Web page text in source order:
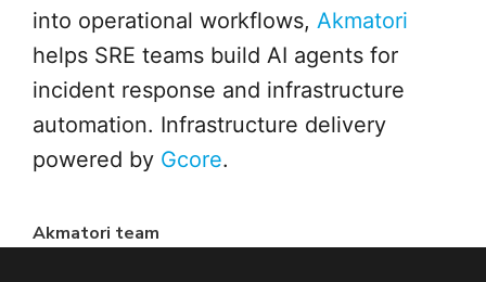
into operational workflows, Akmatori
helps SRE teams build AI agents for
incident response and infrastructure
automation. Infrastructure delivery
powered by Gcore.
Akmatori team